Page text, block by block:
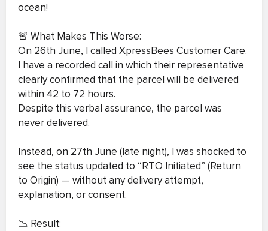
ocean!
🚨 What Makes This Worse:
On 26th June, I called XpressBees Customer Care.
I have a recorded call in which their representative
clearly confirmed that the parcel will be delivered
within 42 to 72 hours.
Despite this verbal assurance, the parcel was
never delivered.
Instead, on 27th June (late night), I was shocked to
see the status updated to “RTO Initiated” (Return
to Origin) — without any delivery attempt,
explanation, or consent.
📉 Result: